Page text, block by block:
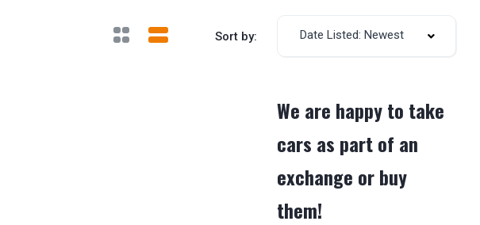
Sort by: Date Listed: Newest
We are happy to take
cars as part of an
exchange or buy
them!